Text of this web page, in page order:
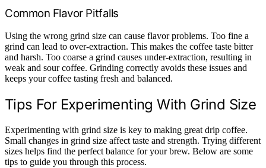
Common Flavor Pitfalls
Using the wrong grind size can cause flavor problems. Too fine a
grind can lead to over-extraction. This makes the coffee taste bitter
and harsh. Too coarse a grind causes under-extraction, resulting in
weak and sour coffee. Grinding correctly avoids these issues and
keeps your coffee tasting fresh and balanced.
Tips For Experimenting With Grind Size
Experimenting with grind size is key to making great drip coffee.
Small changes in grind size affect taste and strength. Trying different
sizes helps find the perfect balance for your brew. Below are some
tips to guide you through this process.